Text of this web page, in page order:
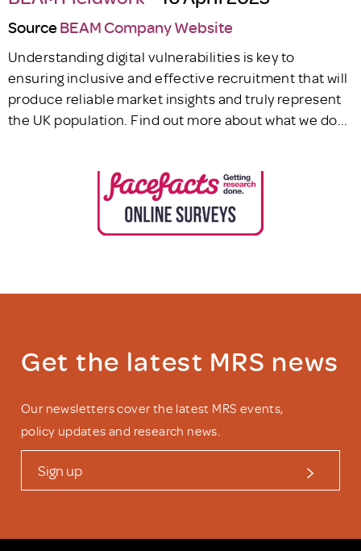
SourceBEAM Company Website
Understanding digital vulnerabilities is key to
ensuring inclusive and effective recruitment that will
produce reliable market insights and truly represent
the UK population. Find out more about what we do...
Get the latest MRS news
Our newsletters cover the latest MRS events,
policy updates and research news.
Sign up